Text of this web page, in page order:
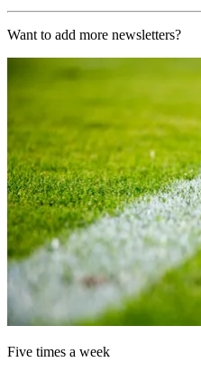
Want to add more newsletters?
Five times a week